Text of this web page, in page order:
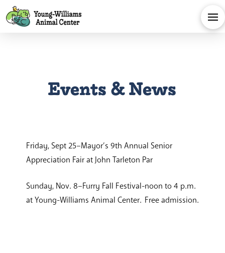
Events & News
Friday, Sept 25–Mayor’s 9th Annual Senior
Appreciation Fair at John Tarleton Par
Sunday, Nov. 8–Furry Fall Festival-noon to 4 p.m.
at Young-Williams Animal Center. Free admission.